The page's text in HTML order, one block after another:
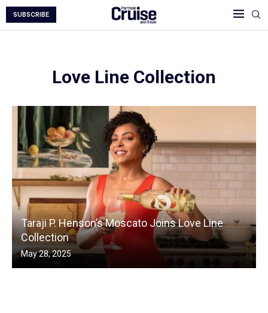
SUBSCRIBE
Love Line Collection
Taraji P. Henson’s Moscato Joins Love Line
Collection
May 28, 2025